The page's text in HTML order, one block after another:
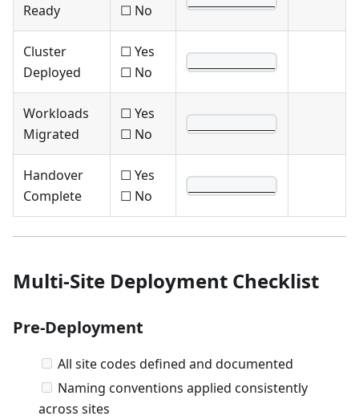
Ready
☐ No
Cluster
Deployed
☐ Yes
☐ No
Workloads
Migrated
☐ Yes
☐ No
Handover
Complete
☐ Yes
☐ No
Multi-Site Deployment Checklist
Pre-Deployment
All site codes defined and documented
Naming conventions applied consistently
across sites